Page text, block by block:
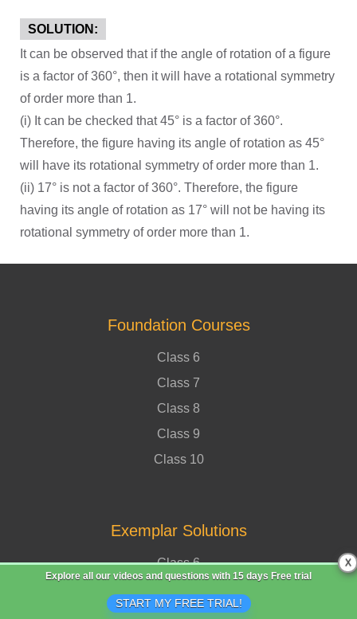
SOLUTION:
It can be observed that if the angle of rotation of a figure
is a factor of 360°, then it will have a rotational symmetry
of order more than 1.
(i) It can be checked that 45° is a factor of 360°.
Therefore, the figure having its angle of rotation as 45°
will have its rotational symmetry of order more than 1.
(ii) 17° is not a factor of 360°. Therefore, the figure
having its angle of rotation as 17° will not be having its
rotational symmetry of order more than 1.
Foundation Courses
Class 6
Class 7
Class 8
Class 9
Class 10
Exemplar Solutions
Class 6
Class 8
X
Explore all our videos and questions with 15 days Free trial
START MY FREE TRIAL!